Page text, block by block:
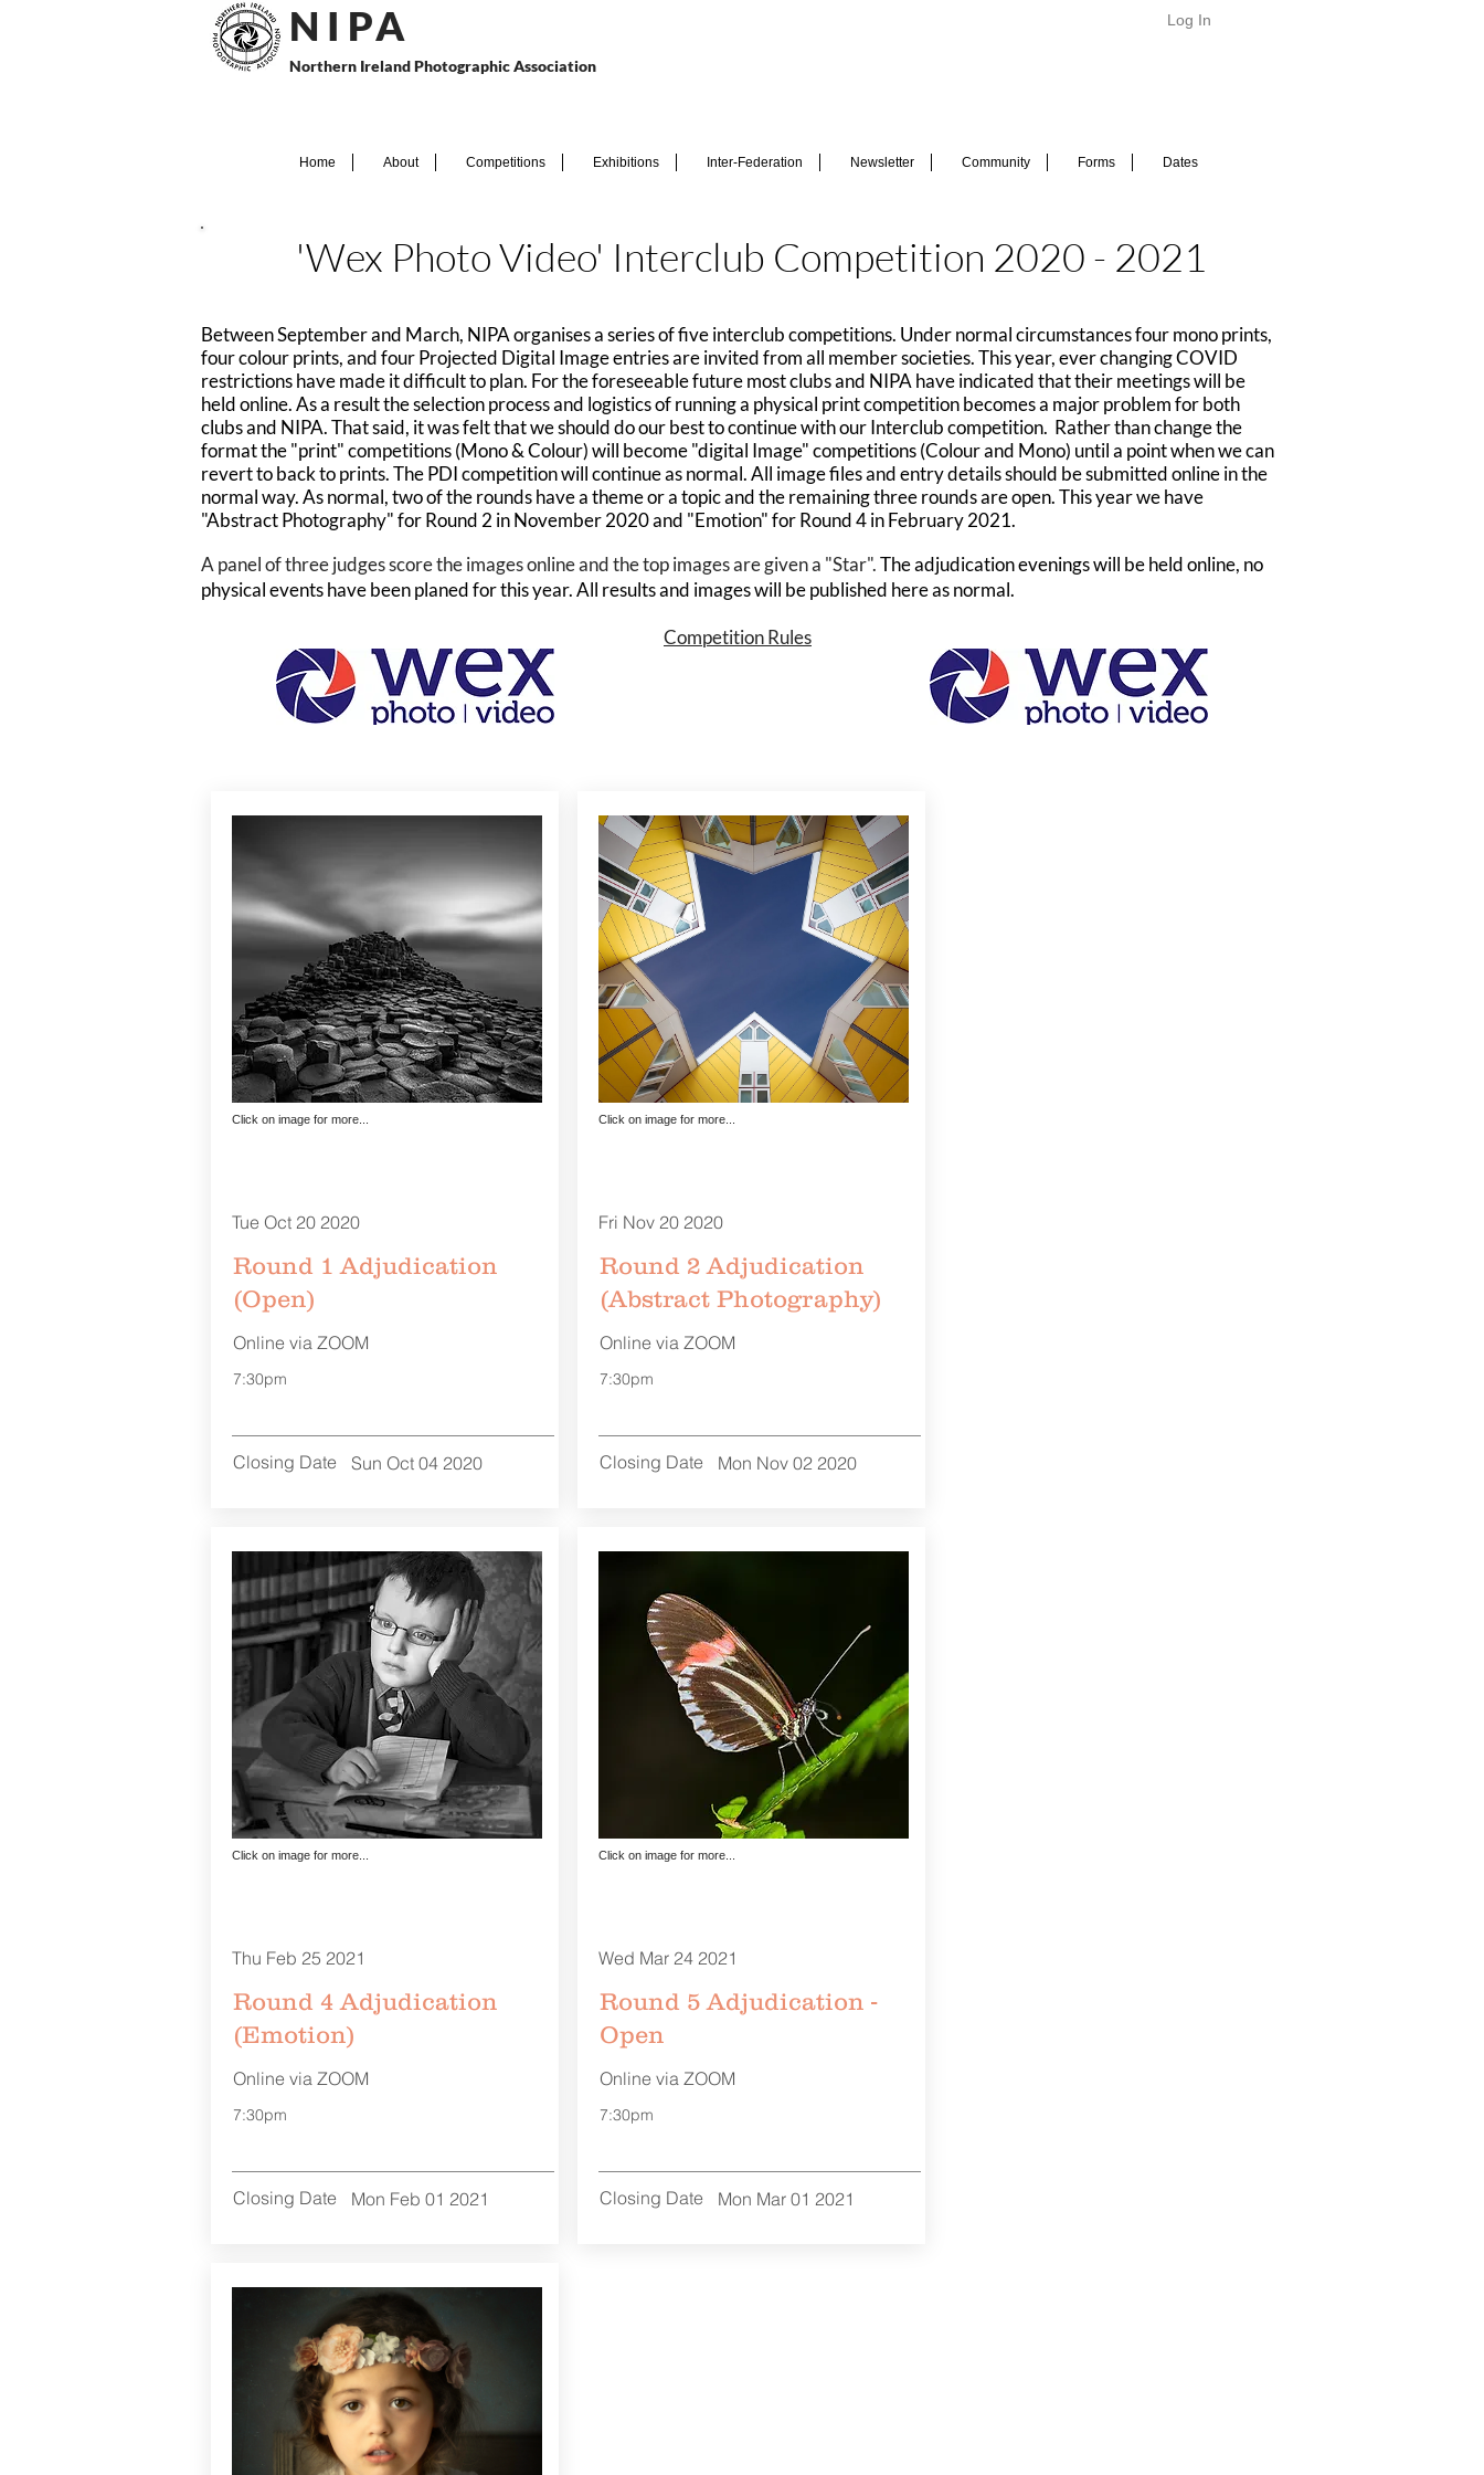
N I PA
Northern Ireland Photographic Association
Log In
Home About Competitions Exhibitions Inter-Federation Newsletter Community Forms Dates
'Wex Photo Video' Interclub Competition 2020 - 2021
Between September and March, NIPA organises a series of five interclub competitions. Under normal circumstances four mono prints,
four colour prints, and four Projected Digital Image entries are invited from all member societies. This year, ever changing COVID
restrictions have made it difficult to plan. For the foreseeable future most clubs and NIPA have indicated that their meetings will be
held online. As a result the selection process and logistics of running a physical print competition becomes a major problem for both
clubs and NIPA. That said, it was felt that we should do our best to continue with our Interclub competition. Rather than change the
format the "print" competitions (Mono & Colour) will become "digital Image" competitions (Colour and Mono) until a point when we can
revert to back to prints. The PDI competition will continue as normal. All image files and entry details should be submitted online in the
normal way. As normal, two of the rounds have a theme or a topic and the remaining three rounds are open. This year we have
"Abstract Photography" for Round 2 in November 2020 and "Emotion" for Round 4 in February 2021.
A panel of three judges score the images online and the top images are given a "Star".The adjudication evenings will be held online, no
physical events have been planed for this year. All results and images will be published here as normal.
Competition Rules
Click on image for more...
Tue Oct 20 2020
Round 1 Adjudication
(Open)
Online via ZOOM
7:30pm
Sun Oct 04 2020
Closing Date
Click on image for more...
Thu Feb 25 2021
Round 4 Adjudication
(Emotion)
Online via ZOOM
7:30pm
Mon Feb 01 2021
Closing Date
Click on image for more...
Fri Nov 20 2020
Round 2 Adjudication
(Abstract Photography)
Online via ZOOM
7:30pm
Mon Nov 02 2020
Closing Date
Click on image for more...
Wed Mar 24 2021
Round 5 Adjudication -
Open
Online via ZOOM
7:30pm
Mon Mar 01 2021
Closing Date